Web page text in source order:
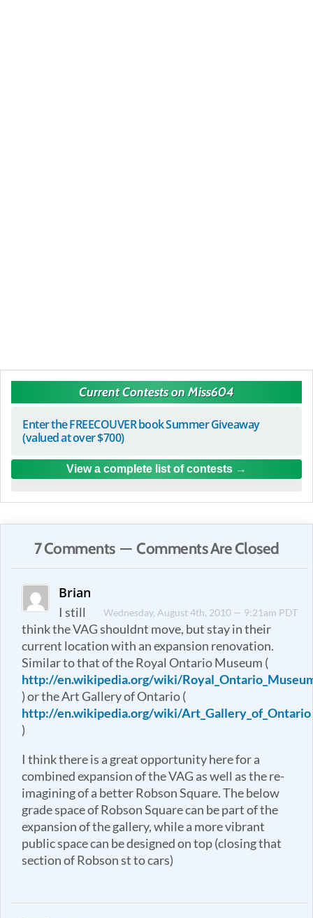
Current Contests on Miss604
Enter the FREECOUVER book Summer Giveaway
(valued at over $700)
View a complete list of contests
7 Comments — Comments Are Closed
Brian
Wednesday, August 4th, 2010 — 9:21am PDT
I still
think the VAG shouldnt move, but stay in their
current location with an expansion renovation.
Similar to that of the Royal Ontario Museum (
http://en.wikipedia.org/wiki/
) or the Art Gallery of Ontario (
http://en.wikipedia.org/wiki/Art_Gallery_of_Ontario
)
I think there is a great opportunity here for a
combined expansion of the VAG as well as the re-
imagining of a better Robson Square. The below
grade space of Robson Square can be part of the
expansion of the gallery, while a more vibrant
public space can be designed on top (closing that
section of Robson st to cars)